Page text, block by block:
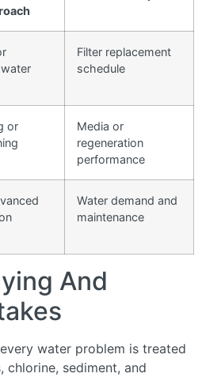
Filter replacement
schedule
or
Media or
regeneration
performance
Water demand and
maintenance
And
water problem is treated
chlorine, sediment, and